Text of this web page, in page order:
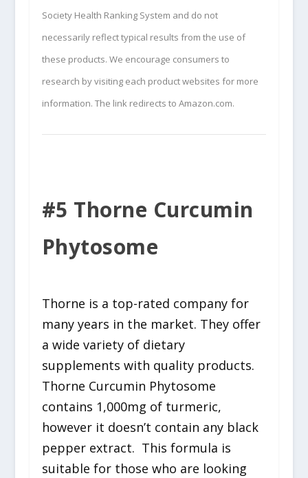
Society Health Ranking System and do not
necessarily reflect typical results from the use of
these products. We encourage consumers to
research by visiting each product websites for more
information. The link redirects to Amazon.com.
#5 Thorne Curcumin
Phytosome
Thorne is a top-rated company for
many years in the market. They offer
a wide variety of dietary
supplements with quality products.
Thorne Curcumin Phytosome
contains 1,000mg of turmeric,
however it doesn’t contain any black
pepper extract. This formula is
suitable for those who are looking